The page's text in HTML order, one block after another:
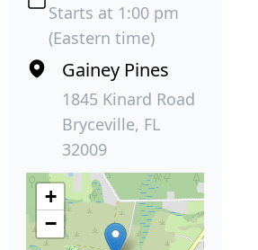
Starts at 1:00 pm
(Eastern time)
Gainey Pines
1845 Kinard Road
Bryceville, FL
32009
+
−